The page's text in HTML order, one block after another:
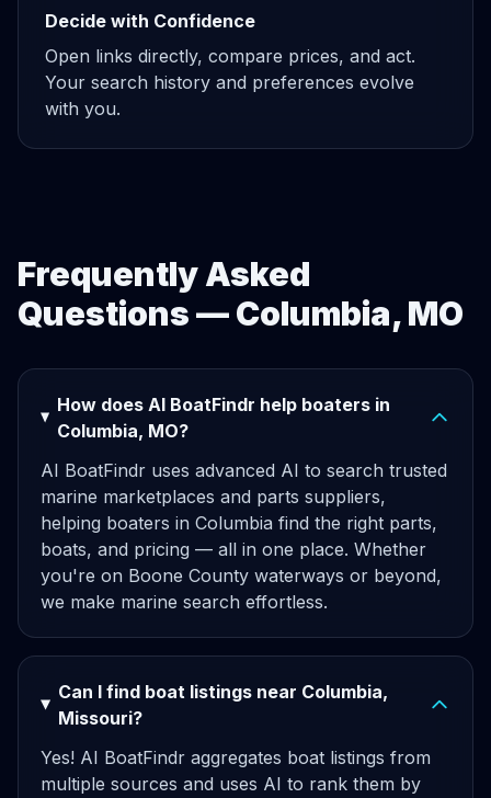
Decide with Confidence
Open links directly, compare prices, and act.
Your search history and preferences evolve
with you.
Frequently Asked
Questions — Columbia, MO
How does AI BoatFindr help boaters in
Columbia, MO?
AI BoatFindr uses advanced AI to search trusted
marine marketplaces and parts suppliers,
helping boaters in Columbia find the right parts,
boats, and pricing — all in one place. Whether
you're on Boone County waterways or beyond,
we make marine search effortless.
Can I find boat listings near Columbia,
Missouri?
Yes! AI BoatFindr aggregates boat listings from
multiple sources and uses AI to rank them by